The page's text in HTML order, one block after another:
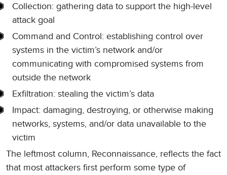
Collection: gathering data to support the high-level
attack goal
Command and Control: establishing control over
systems in the victim’s network and/or
communicating with compromised systems from
outside the network
Exfiltration: stealing the victim’s data
Impact: damaging, destroying, or otherwise making
networks, systems, and/or data unavailable to the
victim
The leftmost column, Reconnaissance, reflects the fact
that most attackers first perform some type of